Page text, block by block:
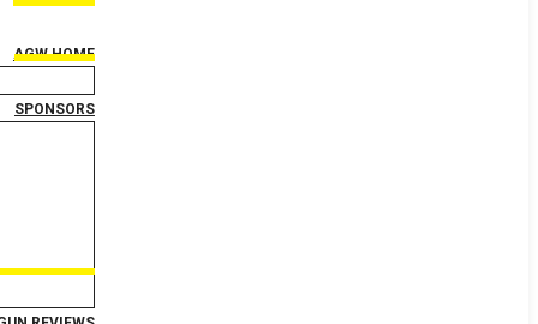
AGW HOME
SPONSORS